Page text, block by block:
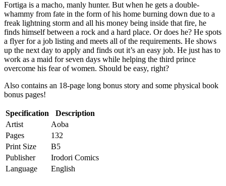
Fortiga is a macho, manly hunter. But when he gets a double-
whammy from fate in the form of his home burning down due to a
freak lightning storm and all his money being inside that fire, he
finds himself between a rock and a hard place. Or does he? He spots
a flyer for a job listing and meets all of the requirements. He shows
up the next day to apply and finds out it’s an easy job. He just has to
work as a maid for seven days while helping the third prince
overcome his fear of women. Should be easy, right?
Also contains an 18-page long bonus story and some physical book
bonus pages!
Specification
Description
Artist
Aoba
Pages
132
Print Size
B5
Publisher
Irodori Comics
Language
English